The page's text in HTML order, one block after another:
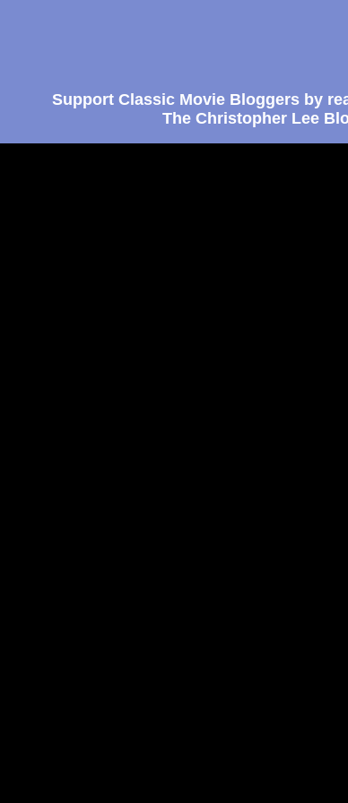
Support Classic Movie Bloggers by
The Christopher Lee